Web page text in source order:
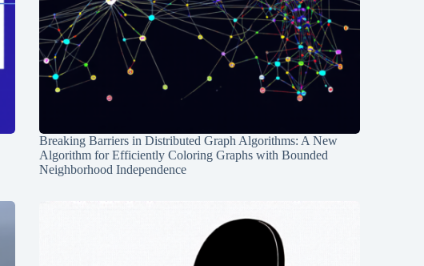
Breaking Barriers in Distributed Graph Algorithms: A New
Algorithm for Efficiently Coloring Graphs with Bounded
Neighborhood Independence